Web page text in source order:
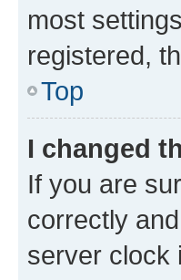
most
registered,
Top
I changed
If you are
correctly
server clock